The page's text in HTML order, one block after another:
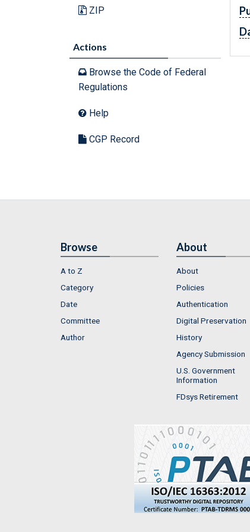
ZIP
Actions
Browse the Code of Federal
Regulations
Help
CGP Record
Browse
A to Z
Category
Date
Committee
Author
About
About
Policies
Authentication
Digital Preservation
History
Agency Submission
U.S. Government
Information
FDsys Retirement